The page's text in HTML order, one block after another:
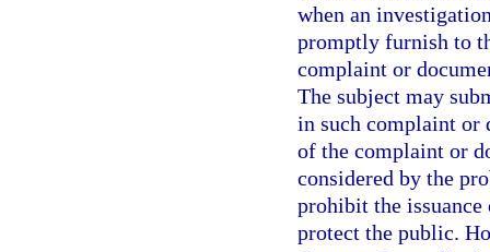
when an
promptly furnish to
complaint or
The subject may
in such complaint or
of the complaint or
considered by the
prohibit the issuance
protect the public.